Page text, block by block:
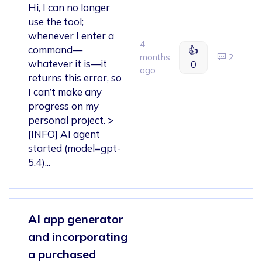
Hi, I can no longer
use the tool;
whenever I enter a
command—
whatever it is—it
returns this error, so
I can’t make any
progress on my
personal project. >
[INFO] AI agent
started (model=gpt-
5.4)...
4
months
ago
👍
0
2
AI app generator
and incorporating
a purchased